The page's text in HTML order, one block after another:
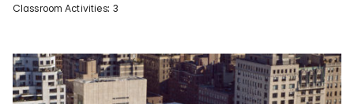
Classroom Activities: 3